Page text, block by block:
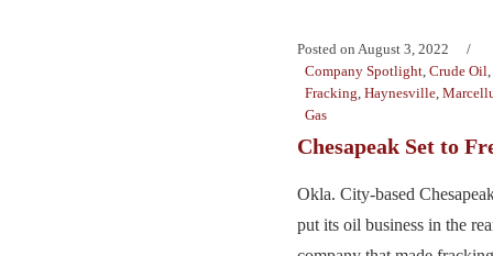
Posted on August 3, 2022
Company Spotlight, Crude Oil,
Fracking, Haynesville,
Gas
Chesapeak Set to
Okla. City-based
put its oil business in the